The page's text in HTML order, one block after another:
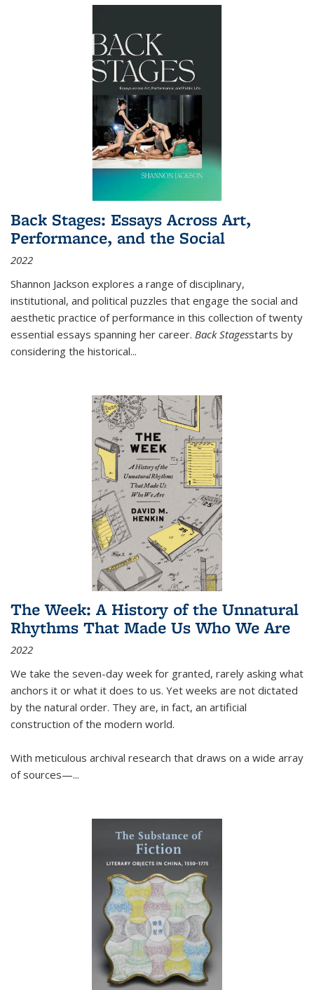
Back Stages: Essays Across Art,
Performance, and the Social
2022
Shannon Jackson explores a range of disciplinary,
institutional, and political puzzles that engage the social and
aesthetic practice of performance in this collection of twenty
essential essays spanning her career. Back Stagesstarts by
considering the historical...
The Week: A History of the Unnatural
Rhythms That Made Us Who We Are
2022
We take the seven-day week for granted, rarely asking what
anchors it or what it does to us. Yet weeks are not dictated
by the natural order. They are, in fact, an artificial
construction of the modern world.
With meticulous archival research that draws on a wide array
of sources—...